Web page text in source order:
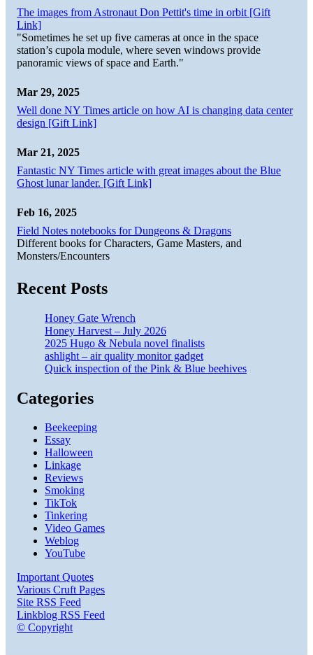
The images from Astronaut Don Pettit's time in orbit [Gift
Link]
"Sometimes he set up five cameras at once in the space
station’s cupola module, where seven windows provide
panoramic views of space and Earth."
Mar 29, 2025
Well done NY Times article on how AI is changing data center
design [Gift Link]
Mar 21, 2025
Fantastic NY Times article with great images about the Blue
Ghost lunar lander. [Gift Link]
Feb 16, 2025
Field Notes notebooks for Dungeons & Dragons
Different books for Characters, Game Masters, and
Monsters/Encounters
Recent Posts
Honey Gate Wrench
Honey Harvest – July 2026
2025 Hugo & Nebula novel finalists
ashlight – air quality monitor gadget
Quick inspection of the Pink & Blue beehives
Categories
Beekeeping
Essay
Halloween
Linkage
Reviews
Smoking
TikTok
Tinkering
Video Games
Weblog
YouTube
Important Quotes
Various Cruft Pages
Site RSS Feed
Linkblog RSS Feed
© Copyright